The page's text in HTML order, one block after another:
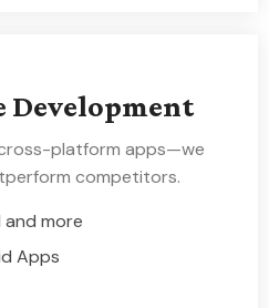
Development
platform apps—we
competitors.
and more
Apps